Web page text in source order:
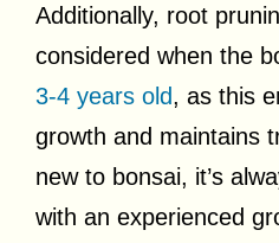
Additionally, root
considered when the
3-4 years old, as this
growth and maintains
new to bonsai, it’s
with an experienced